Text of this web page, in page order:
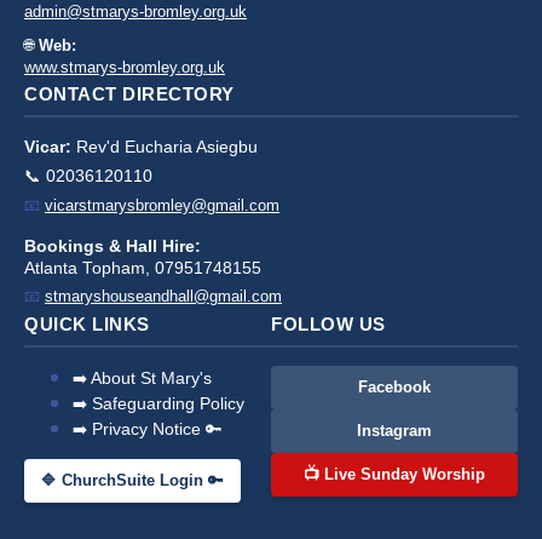
admin@stmarys-bromley.org.uk
🌐 Web:
www.stmarys-bromley.org.uk
CONTACT DIRECTORY
Vicar: Rev'd Eucharia Asiegbu
📞 02036120110
📧 vicarstmarysbromley@gmail.com
Bookings & Hall Hire:
Atlanta Topham, 07951748155
📧 stmaryshouseandhall@gmail.com
QUICK LINKS
➡️ About St Mary's
➡️ Safeguarding Policy
➡️ Privacy Notice 🔑
🔷 ChurchSuite Login 🔑
FOLLOW US
Facebook
Instagram
📺 Live Sunday Worship